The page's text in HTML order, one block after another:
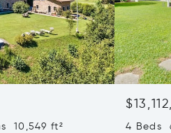
10,549 ft² 4 Beds